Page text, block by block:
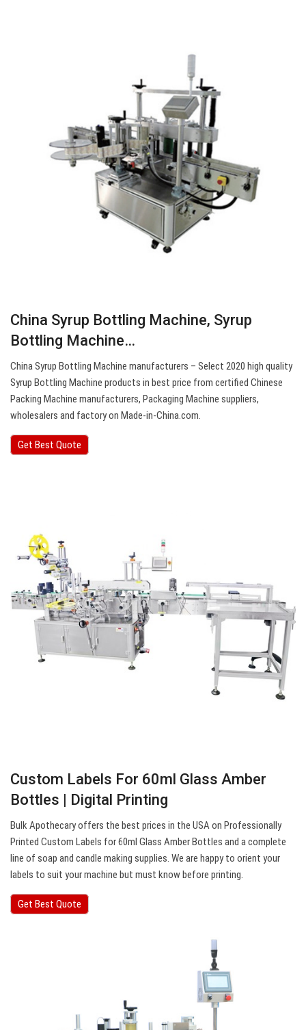
China Syrup Bottling Machine, Syrup
Bottling Machine…
China Syrup Bottling Machine manufacturers – Select 2020 high quality
Syrup Bottling Machine products in best price from certified Chinese
Packing Machine manufacturers, Packaging Machine suppliers,
wholesalers and factory on Made-in-China.com.
Get Best Quote
Custom Labels For 60ml Glass Amber
Bottles | Digital Printing
Bulk Apothecary offers the best prices in the USA on Professionally
Printed Custom Labels for 60ml Glass Amber Bottles and a complete
line of soap and candle making supplies. We are happy to orient your
labels to suit your machine but must know before printing.
Get Best Quote